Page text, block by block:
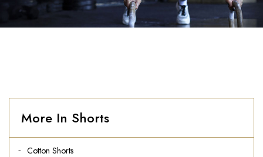
More In Shorts
Cotton Shorts